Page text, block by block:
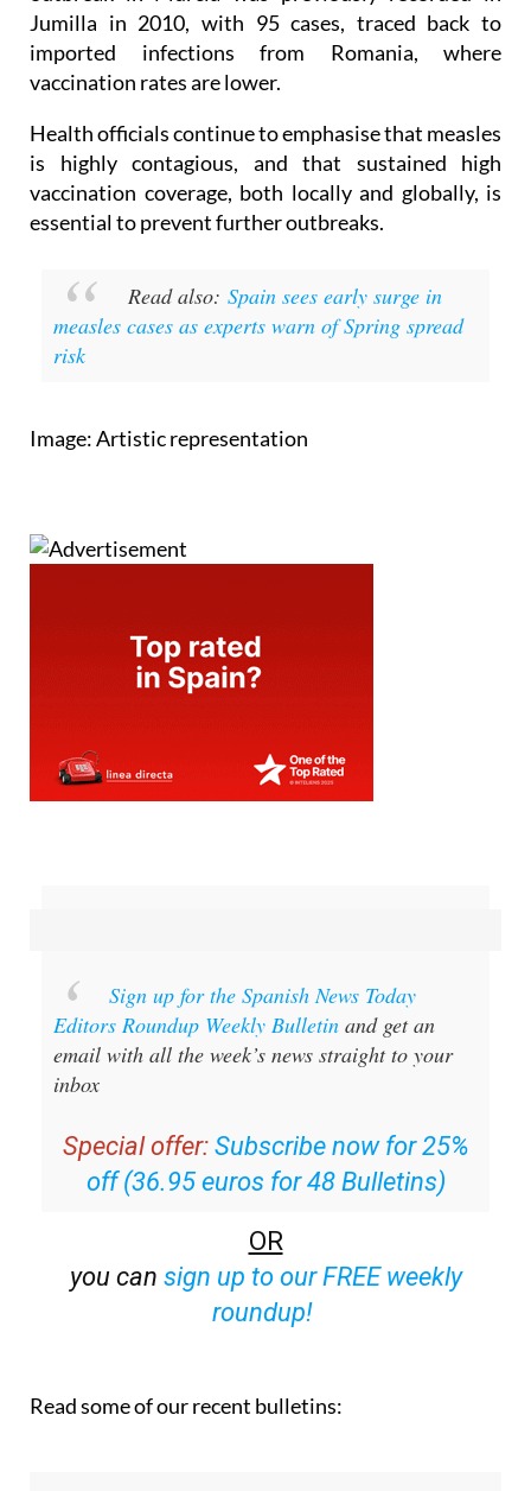
Jumilla in 2010, with 95 cases, traced back to
imported infections from Romania, where
vaccination rates are lower.
Health officials continue to emphasise that measles
is highly contagious, and that sustained high
vaccination coverage, both locally and globally, is
essential to prevent further outbreaks.
Read also: Spain sees early surge in
measles cases as experts warn of Spring spread
risk
Image: Artistic representation
Sign up for the Spanish News Today
Editors Roundup Weekly Bulletin and get an
email with all the week’s news straight to your
inbox
Special offer: Subscribe now for 25%
off (36.95 euros for 48 Bulletins)
OR
you can sign up to our FREE weekly
roundup!
Read some of our recent bulletins: